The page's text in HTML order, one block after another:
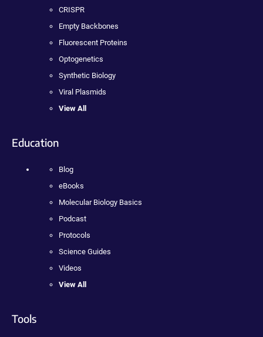
CRISPR
Empty Backbones
Fluorescent Proteins
Optogenetics
Synthetic Biology
Viral Plasmids
View All
Education
Blog
eBooks
Molecular Biology Basics
Podcast
Protocols
Science Guides
Videos
View All
Tools